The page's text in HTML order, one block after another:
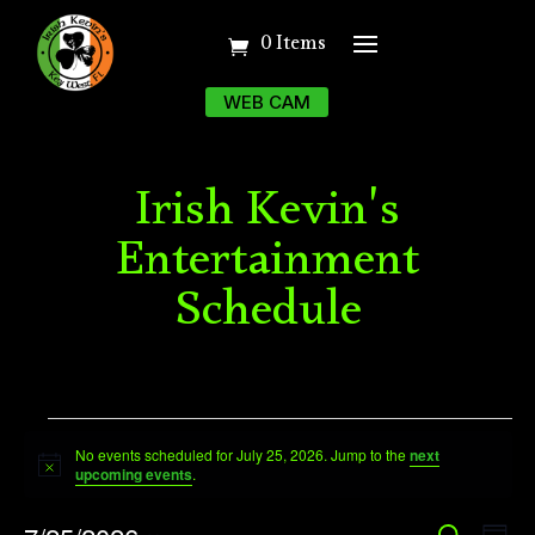
0 Items
WEB CAM
Irish Kevin's
Entertainment
Schedule
Events
for
Notice
No events scheduled for July 25, 2026. Jump to thenext
upcoming events.